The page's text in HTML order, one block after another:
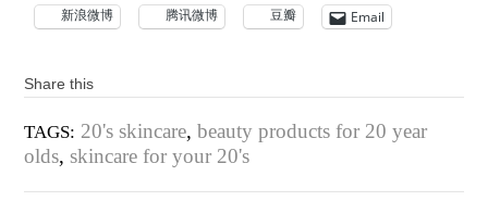
新浪微博 腾讯微博 豆瓣 Email
Share this
TAGS: 20's skincare,beauty products for 20 year
olds,skincare for your 20's